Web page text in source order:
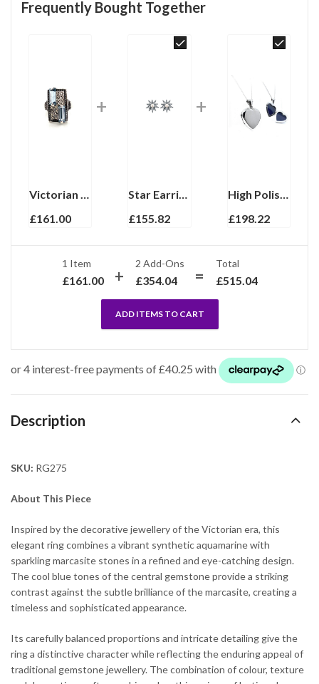
Frequently Bought Together
Victorian Style Ring Set With Synthetic Aquamarine And Marcasite Finished In 925 English Hallmarked Sterling Silver
£161.00
Star Earrings With Cubic Zirconia And Pearl Detail Finished In 925 English Hallmarked Sterling Silver
£155.82
High Polished Heart Locket On Curb Chain, Finished In 925 English Hallmarked Sterling Silver
£198.22
1 Item
£161.00
2 Add-Ons
£354.04
Total
£515.04
ADD ITEMS TO CART
Description
SKU: RG275
About This Piece
Inspired by the decorative jewellery of the Victorian era, this
elegant ring combines a vibrant synthetic aquamarine with
sparkling marcasite stones in a refined and eye-catching design.
The cool blue tones of the central gemstone provide a striking
contrast against the subtle brilliance of the marcasite, creating a
timeless and sophisticated appearance.
Its carefully balanced proportions and intricate detailing give the
ring a distinctive character while reflecting the enduring appeal of
traditional gemstone jewellery. The combination of colour, texture